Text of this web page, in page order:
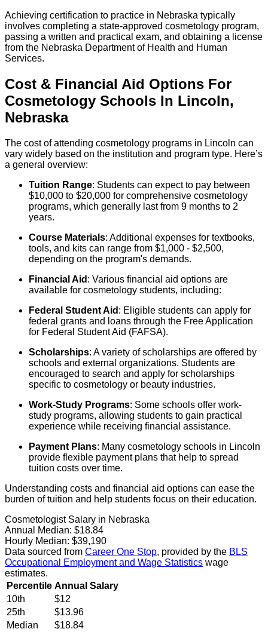
Achieving certification to practice in Nebraska typically
involves completing a state-approved cosmetology program,
passing a written and practical exam, and obtaining a license
from the Nebraska Department of Health and Human
Services.
Cost & Financial Aid Options For
Cosmetology Schools In Lincoln,
Nebraska
The cost of attending cosmetology programs in Lincoln can
vary widely based on the institution and program type. Here’s
a general overview:
Tuition Range: Students can expect to pay between
$10,000 to $20,000 for comprehensive cosmetology
programs, which generally last from 9 months to 2
years.
Course Materials: Additional expenses for textbooks,
tools, and kits can range from $1,000 - $2,500,
depending on the program's demands.
Financial Aid : Various financial aid options are
available for cosmetology students, including:
Federal Student Aid : Eligible students can apply for
federal grants and loans through the Free Application
for Federal Student Aid (FAFSA).
Scholarships: A variety of scholarships are offered by
schools and external organizations. Students are
encouraged to search and apply for scholarships
specific to cosmetology or beauty industries.
Work-Study Programs: Some schools offer work-
study programs, allowing students to gain practical
experience while receiving financial assistance.
Payment Plans: Many cosmetology schools in Lincoln
provide flexible payment plans that help to spread
tuition costs over time.
Understanding costs and financial aid options can ease the
burden of tuition and help students focus on their education.
Cosmetologist Salary in Nebraska
Annual Median: $18.84
Hourly Median: $39,190
Data sourced from Career One Stop, provided by the BLS
Occupational Employment and Wage Statistics wage
estimates.
Percentile Annual Salary
10th
$12
25th
$13.96
Median
$18.84